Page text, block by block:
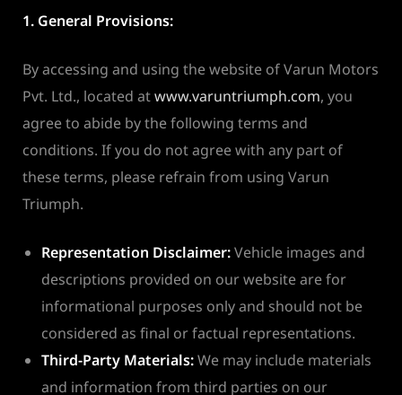
1. General Provisions:
By accessing and using the website of Varun Motors
Pvt. Ltd., located atwww.varuntriumph.com, you
agree to abide by the following terms and
conditions. If you do not agree with any part of
these terms, please refrain from using Varun
Triumph.
Representation Disclaimer:Vehicle images and
descriptions provided on our website are for
informational purposes only and should not be
considered as final or factual representations.
Third-Party Materials:We may include materials
and information from third parties on our